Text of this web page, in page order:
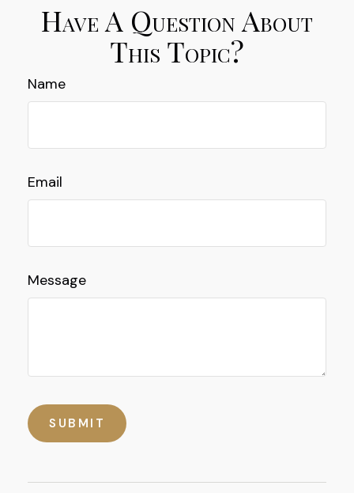
Have A Question About
This Topic?
Name
Email
Message